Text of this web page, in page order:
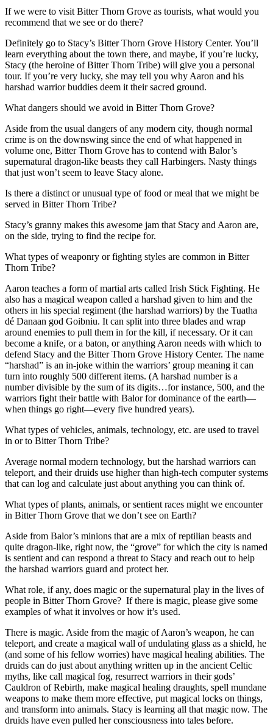
If we were to visit Bitter Thorn Grove as tourists, what would you
recommend that we see or do there?
Definitely go to Stacy’s Bitter Thorn Grove History Center. You’ll
learn everything about the town there, and maybe, if you’re lucky,
Stacy (the heroine of Bitter Thorn Tribe) will give you a personal
tour. If you’re very lucky, she may tell you why Aaron and his
harshad warrior buddies deem it their sacred ground.
What dangers should we avoid in Bitter Thorn Grove?
Aside from the usual dangers of any modern city, though normal
crime is on the downswing since the end of what happened in
volume one, Bitter Thorn Grove has to contend with Balor’s
supernatural dragon-like beasts they call Harbingers. Nasty things
that just won’t seem to leave Stacy alone.
Is there a distinct or unusual type of food or meal that we might be
served in Bitter Thorn Tribe?
Stacy’s granny makes this awesome jam that Stacy and Aaron are,
on the side, trying to find the recipe for.
What types of weaponry or fighting styles are common in Bitter
Thorn Tribe?
Aaron teaches a form of martial arts called Irish Stick Fighting. He
also has a magical weapon called a harshad given to him and the
others in his special regiment (the harshad warriors) by the Tuatha
dé Danaan god Goibniu. It can split into three blades and wrap
around enemies to pull them in for the kill, if necessary. Or it can
become a knife, or a baton, or anything Aaron needs with which to
defend Stacy and the Bitter Thorn Grove History Center. The name
“harshad” is an in-joke within the warriors’ group meaning it can
turn into roughly 500 different items. (A harshad number is a
number divisible by the sum of its digits…for instance, 500, and the
warriors fight their battle with Balor for dominance of the earth—
when things go right—every five hundred years).
What types of vehicles, animals, technology, etc. are used to travel
in or to Bitter Thorn Tribe?
Average normal modern technology, but the harshad warriors can
teleport, and their druids use higher than high-tech computer systems
that can log and calculate just about anything you can think of.
What types of plants, animals, or sentient races might we encounter
in Bitter Thorn Grove that we don’t see on Earth?
Aside from Balor’s minions that are a mix of reptilian beasts and
quite dragon-like, right now, the “grove” for which the city is named
is sentient and can respond a threat to Stacy and reach out to help
the harshad warriors guard and protect her.
What role, if any, does magic or the supernatural play in the lives of
people in Bitter Thorn Grove? If there is magic, please give some
examples of what it involves or how it’s used.
There is magic. Aside from the magic of Aaron’s weapon, he can
teleport, and create a magical wall of undulating glass as a shield, he
(and some of his fellow worries) have magical healing abilities. The
druids can do just about anything written up in the ancient Celtic
myths, like call magical fog, resurrect warriors in their gods’
Cauldron of Rebirth, make magical healing draughts, spell mundane
weapons to make them more effective, put magical locks on things,
and transform into animals. Stacy is learning all that magic now. The
druids have even pulled her consciousness into tales before.